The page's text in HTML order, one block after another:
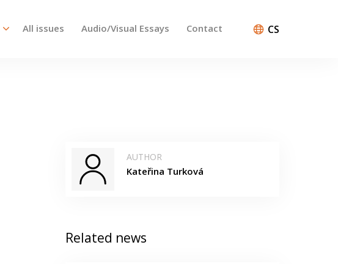
All issues Audio/Visual Essays Contact CS
AUTHOR
Kateřina Turková
Related news